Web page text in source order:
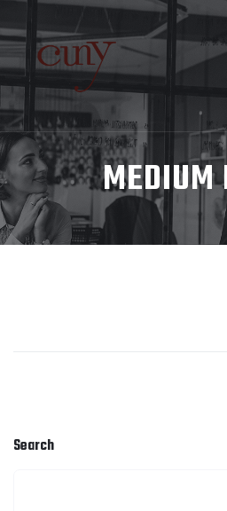
MEDIUM
Search